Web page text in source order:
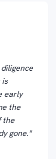
is
early
the
the
gone."